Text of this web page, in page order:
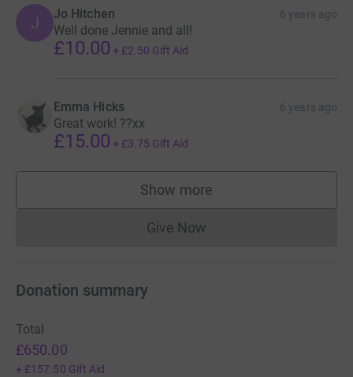
J Jo Hitchen 6 years ago
Well done Jennie and all!
£10.00 + £2.50 Gift Aid
Emma Hicks 6 years ago
Great work! ??xx
£15.00 + £3.75 Gift Aid
Show more
supporters
Give NowDonations cannot currently
Donation summary
Total
£650.00
+ £157.50 Gift Aid